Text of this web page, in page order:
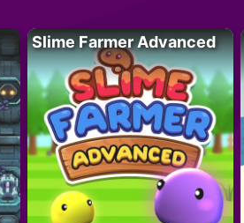
Slime Farmer Advanced